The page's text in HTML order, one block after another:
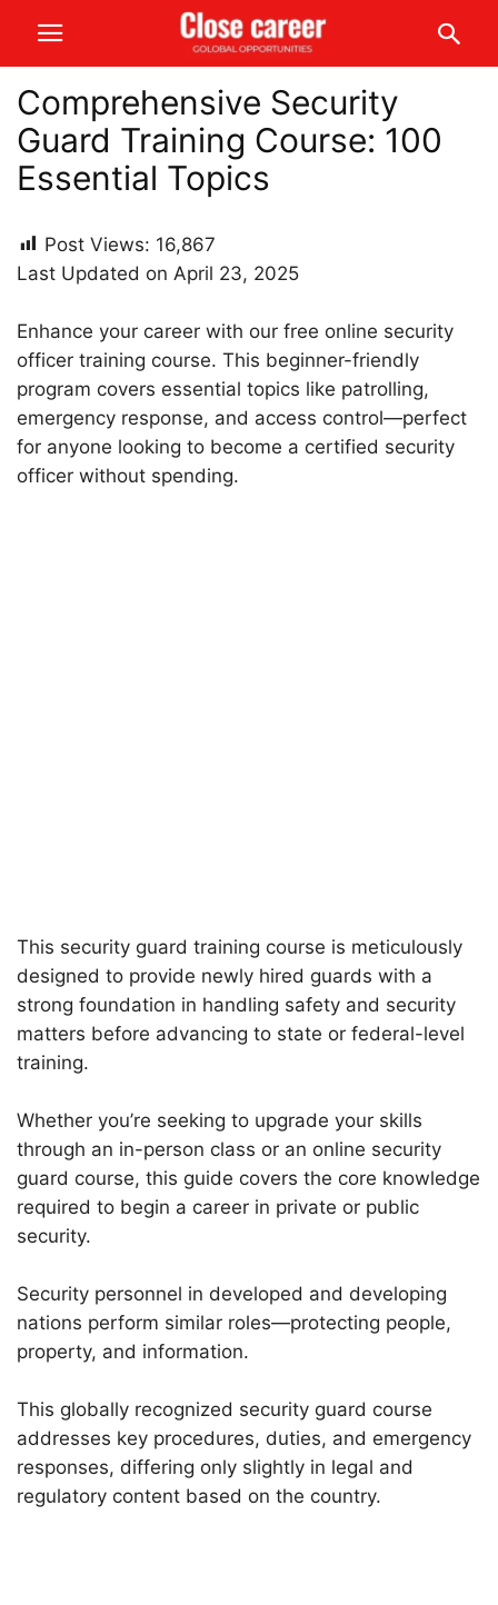
Comprehensive Security
Guard Training Course: 100
Essential Topics
Post Views: 16,867
Last Updated on April 23, 2025
Enhance your career with our free online security
officer training course. This beginner-friendly
program covers essential topics like patrolling,
emergency response, and access control—perfect
for anyone looking to become a certified security
officer without spending.
This security guard training course is meticulously
designed to provide newly hired guards with a
strong foundation in handling safety and security
matters before advancing to state or federal-level
training.
Whether you’re seeking to upgrade your skills
through an in-person class or an online security
guard course, this guide covers the core knowledge
required to begin a career in private or public
security.
Security personnel in developed and developing
nations perform similar roles—protecting people,
property, and information.
This globally recognized security guard course
addresses key procedures, duties, and emergency
responses, differing only slightly in legal and
regulatory content based on the country.